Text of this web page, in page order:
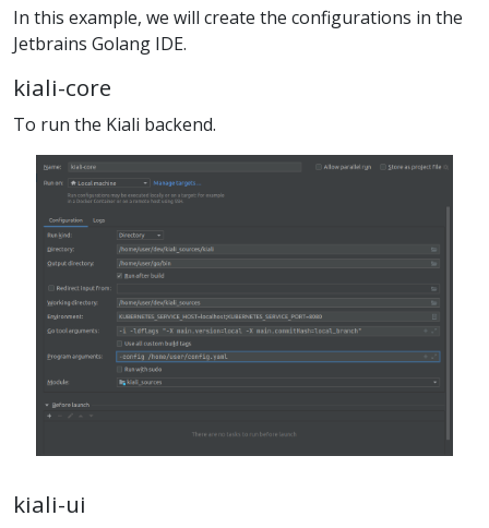
In this example, we will create the configurations in the
Jetbrains Golang IDE.
kiali-core
To run the Kiali backend.
kiali-ui